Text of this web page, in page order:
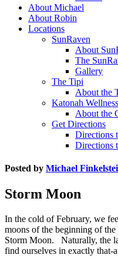
About Michael
About Robin
Locations
SunRaven
About
The
Gallery
The Tipi
About the
Katonah
About the
Get Directions
Directions
Directions
Posted by Michael
Storm Moon
In the cold of February, we
moons of the beginning of
Storm Moon. Naturally, the
find ourselves in exactly that-